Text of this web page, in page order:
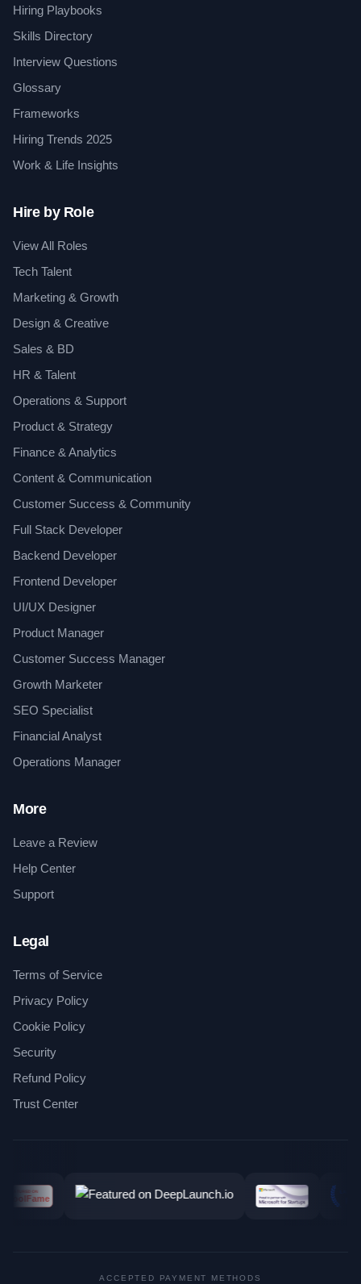
Hiring Playbooks
Skills Directory
Interview Questions
Glossary
Frameworks
Hiring Trends 2025
Work & Life Insights
Hire by Role
View All Roles
Tech Talent
Marketing & Growth
Design & Creative
Sales & BD
HR & Talent
Operations & Support
Product & Strategy
Finance & Analytics
Content & Communication
Customer Success & Community
Full Stack Developer
Backend Developer
Frontend Developer
UI/UX Designer
Product Manager
Customer Success Manager
Growth Marketer
SEO Specialist
Financial Analyst
Operations Manager
More
Leave a Review
Help Center
Support
Legal
Terms of Service
Privacy Policy
Cookie Policy
Security
Refund Policy
Trust Center
ACCEPTED PAYMENT METHODS